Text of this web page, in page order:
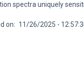
spectra uniquely
on 11/26/2025 -